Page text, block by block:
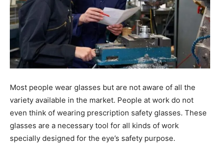
Most people wear glasses but are not aware of all the
variety available in the market. People at work do not
even think of wearing prescription safety glasses. These
glasses are a necessary tool for all kinds of work
specially designed for the eye’s safety purpose.